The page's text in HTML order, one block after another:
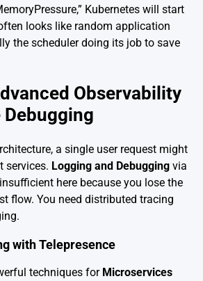
Kubernetes will start
looks like random application
the scheduler doing its job to save
Observability
a single user request might
services. Logging and Debugging via
here because you lose the
flow. You need distributed tracing
with Telepresence
techniques for Microservices